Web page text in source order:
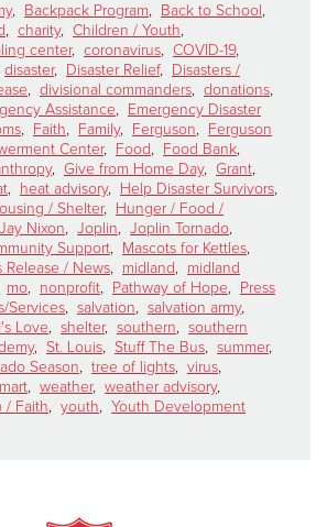
, Backpack Program, Back to School,
, charity, Children / Youth,
center, coronavirus, COVID-19,
disaster, Disaster Relief, Disasters /
, divisional commanders, donations,
Assistance, Emergency Disaster
, Faith, Family, Ferguson, Ferguson
Center, Food, Food Bank,
, Give from Home Day, Grant,
, heat advisory, Help Disaster Survivors,
/ Shelter, Hunger / Food /
Jay Nixon, Joplin, Joplin Tornado,
Support, Mascots for Kettles,
Release / News, midland, midland
mo, nonprofit, Pathway of Hope, Press
Services, salvation, salvation army,
Love, shelter, southern, southern
, St. Louis, Stuff The Bus, summer,
Season, tree of lights, virus,
, weather, weather advisory,
/ Faith, youth, Youth Development